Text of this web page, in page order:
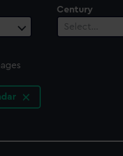
Century
Select…